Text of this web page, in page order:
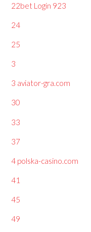
22bet Login 923
24
25
3
3 aviator-gra.com
30
33
37
4 polska-casino.com
41
45
49